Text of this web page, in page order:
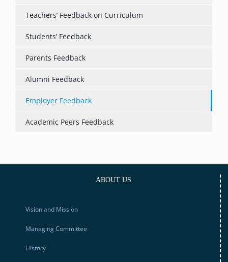
Teachers’ Feedback on Curriculum
Students’ Feedback
Parents Feedback
Alumni Feedback
Employer Feedback
Academic Peers Feedback
ABOUT US
Vision and Mission
Managing Committee
History